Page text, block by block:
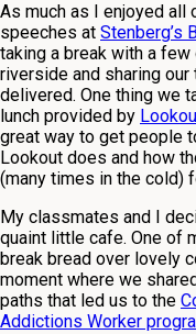
As much as I enjoyed
speeches at Stenberg’s
taking a break with a
riverside and sharing
delivered. One thing we
lunch provided by
great way to get people
Lookout does and how
(many times in the cold)
My classmates and I
quaint little cafe. One of
break bread over lovely
moment where we
paths that led us to the
Addictions Worker